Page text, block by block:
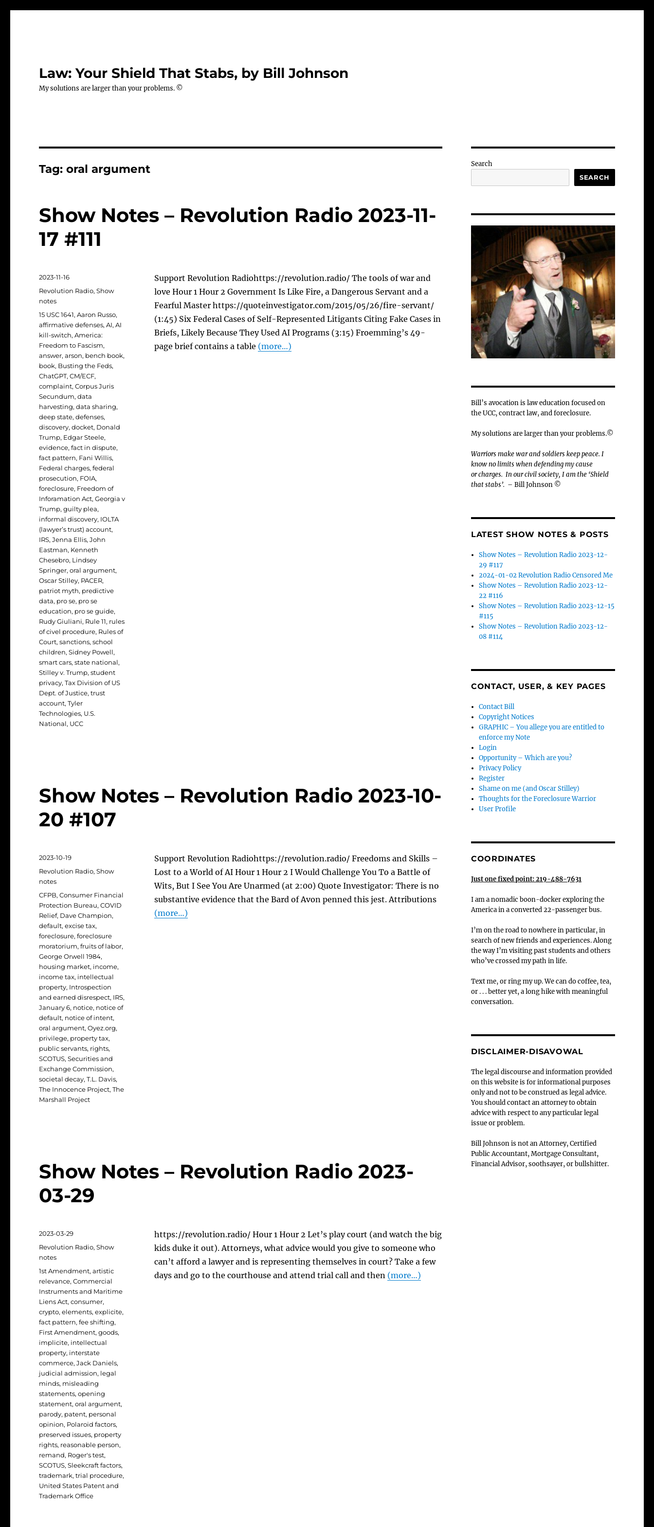
Law: Your Shield That Stabs, by Bill Johnson
My solutions are larger than your problems. ©
Tag:oral argument
Show Notes – Revolution Radio 2023-11-
17 #111
Support Revolution Radiohttps://revolution.radio/ The tools of war and
love Hour 1 Hour 2 Government Is Like Fire, a Dangerous Servant and a
Fearful Master https://quoteinvestigator.com/2015/05/26/fire-servant/
(1:45) Six Federal Cases of Self-Represented Litigants Citing Fake Cases in
Briefs, Likely Because They Used AI Programs (3:15) Froemming’s 49-
page brief contains a table (more…)
Posted
on
2023-11-16
Categories
Revolution Radio,Show
notes
Tags
15 USC 1641,Aaron Russo,
affirmative defenses,AI,AI
kill-switch,America:
Freedom to Fascism,
answer,arson, bench book,
book, Busting the Feds,
ChatGPT,CM/ECF,
complaint,Corpus Juris
Secundum,data
harvesting,data sharing,
deep state,defenses,
discovery,docket, Donald
Trump, Edgar Steele,
evidence,fact in dispute,
fact pattern, Fani Willis,
Federal charges,federal
prosecution, FOIA,
foreclosure, Freedom of
Inforamation Act,Georgia v
Trump,guilty plea,
informal discovery, IOLTA
(lawyer’s trust) account,
IRS,Jenna Ellis,John
Eastman, Kenneth
Chesebro, Lindsey
Springer,oral argument,
Oscar Stilley, PACER,
patriot myth, predictive
data, pro se, pro se
education, pro se guide,
Rudy Giuliani, Rule 11, rules
of civel procedure, Rules of
Court,sanctions,school
children,Sidney Powell,
smart cars,state national,
Stilley v. Trump,student
privacy,Tax Division of US
Dept. of Justice,trust
account,Tyler
Technologies, U.S.
National, UCC
Show Notes – Revolution Radio 2023-10-
20 #107
Support Revolution Radiohttps://revolution.radio/ Freedoms and Skills –
Lost to a World of AI Hour 1 Hour 2 I Would Challenge You To a Battle of
Wits, But I See You Are Unarmed (at 2:00) Quote Investigator: There is no
substantive evidence that the Bard of Avon penned this jest. Attributions
(more…)
Posted
on
2023-10-19
Categories
Revolution Radio,Show
notes
Tags
CFPB,Consumer Financial
Protection Bureau,COVID
Relief, Dave Champion,
default,excise tax,
foreclosure,foreclosure
moratorium,fruits of labor,
George Orwell 1984,
housing market, income,
income tax, intellectual
property, Introspection
and earned disrespect, IRS,
January 6, notice, notice of
default, notice of intent,
oral argument,Oyez.org,
privilege, property tax,
public servants, rights,
SCOTUS,Securities and
Exchange Commission,
societal decay,T.L. Davis,
The Innocence Project,The
Marshall Project
Show Notes – Revolution Radio 2023-
03-29
https://revolution.radio/ Hour 1 Hour 2 Let’s play court (and watch the big
kids duke it out). Attorneys, what advice would you give to someone who
can’t afford a lawyer and is representing themselves in court? Take a few
days and go to the courthouse and attend trial call and then (more…)
Posted
on
2023-03-29
Categories
Revolution Radio,Show
notes
Tags
1st Amendment,artistic
relevance,Commercial
Instruments and Maritime
Liens Act,consumer,
crypto,elements,explicite,
fact pattern,fee shifting,
First Amendment,goods,
implicite, intellectual
property, interstate
commerce,Jack Daniels,
judicial admission, legal
minds, misleading
statements,opening
statement,oral argument,
parody, patent, personal
opinion, Polaroid factors,
preserved issues, property
rights, reasonable person,
remand, Roger's test,
SCOTUS,Sleekcraft factors,
trademark,trial procedure,
United States Patent and
Trademark Office
Search
SEARCH
Bill’s avocation is law education focused on
the UCC, contract law, and foreclosure.
My solutions are larger than your problems.©
Warriors make war and soldiers keep peace. I
know no limits when defending my cause
orcharges. In our civil society, I am the ‘Shield
that stabs’. – Bill Johnson ©
LATEST SHOW NOTES & POSTS
Show Notes – Revolution Radio 2023-12-
29 #117
2024-01-02 Revolution Radio Censored Me
Show Notes – Revolution Radio 2023-12-
22 #116
Show Notes – Revolution Radio 2023-12-15
#115
Show Notes – Revolution Radio 2023-12-
08 #114
CONTACT, USER, & KEY PAGES
Contact Bill
Copyright Notices
GRAPHIC – You allege you are entitled to
enforce my Note
Login
Opportunity – Which are you?
Privacy Policy
Register
Shame on me (and Oscar Stilley)
Thoughts for the Foreclosure Warrior
User Profile
COORDINATES
Just one fixed point: 219-488-7631
I am a nomadic boon-docker exploring the
America in a converted 22-passenger bus.
I’m on the road to nowhere in particular, in
search of new friends and experiences. Along
the way I’m visiting past students and others
who’ve crossed my path in life.
Text me, or ring my up. We can do coffee, tea,
or . . . better yet, a long hike with meaningful
conversation.
DISCLAIMER-DISAVOWAL
The legal discourse and information provided
on this website is for informational purposes
only and not to be construed as legal advice.
You should contact an attorney to obtain
advice with respect to any particular legal
issue or problem.
Bill Johnson is not an Attorney, Certified
Public Accountant, Mortgage Consultant,
Financial Advisor, soothsayer, or bullshitter.